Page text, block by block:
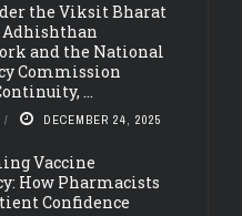
the Viksit Bharat
and the National
Commission
...
DECEMBER 24, 2025
Vaccine
How Pharmacists
Confidence